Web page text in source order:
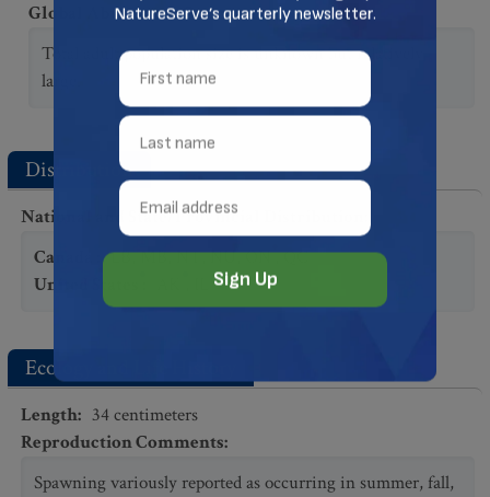
Global Abundance Comments:
Total adult population size is unknown but relatively
large.
Distribution
National and State/Provincial Distribution
Canada
LB,MB,NT,NU,ON,QC
United States
Ecology and Life History
Length: 34centimeters
Reproduction Comments:
Spawning variously reported as occurring in summer, fall,